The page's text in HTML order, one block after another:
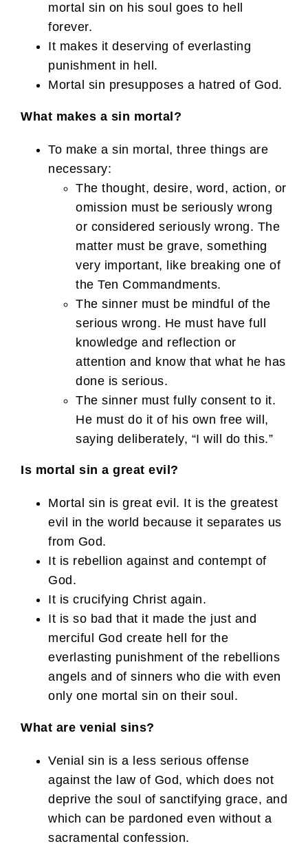
mortal sin on his soul goes to hell
forever.
It makes it deserving of everlasting
punishment in hell.
Mortal sin presupposes a hatred of God.
What makes a sin mortal?
To make a sin mortal, three things are
necessary:
The thought, desire, word, action, or
omission must be seriously wrong
or considered seriously wrong. The
matter must be grave, something
very important, like breaking one of
the Ten Commandments.
The sinner must be mindful of the
serious wrong. He must have full
knowledge and reflection or
attention and know that what he has
done is serious.
The sinner must fully consent to it.
He must do it of his own free will,
saying deliberately, “I will do this.”
Is mortal sin a great evil?
Mortal sin is great evil. It is the greatest
evil in the world because it separates us
from God.
It is rebellion against and contempt of
God.
It is crucifying Christ again.
It is so bad that it made the just and
merciful God create hell for the
everlasting punishment of the rebellions
angels and of sinners who die with even
only one mortal sin on their soul.
What are venial sins?
Venial sin is a less serious offense
against the law of God, which does not
deprive the soul of sanctifying grace, and
which can be pardoned even without a
sacramental confession.